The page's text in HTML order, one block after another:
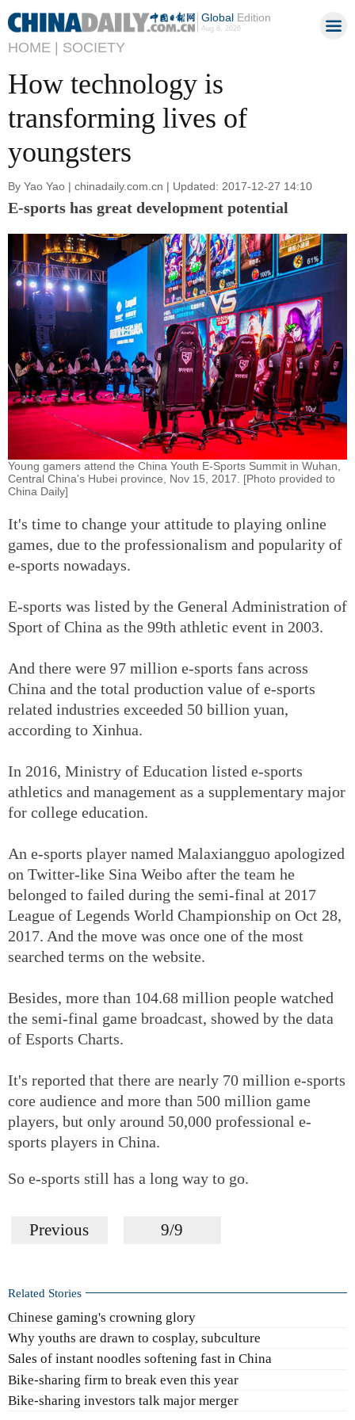
GlobalEdition
Aug 8, 2026
HOME | SOCIETY
How technology is
transforming lives of
youngsters
By Yao Yao | chinadaily.com.cn | Updated: 2017-12-27 14:10
E-sports has great development potential
Young gamers attend the China Youth E-Sports Summit in Wuhan,
Central China's Hubei province, Nov 15, 2017. [Photo provided to
China Daily]
It's time to change your attitude to playing online
games, due to the professionalism and popularity of
e-sports nowadays.
E-sports was listed by the General Administration of
Sport of China as the 99th athletic event in 2003.
And there were 97 million e-sports fans across
China and the total production value of e-sports
related industries exceeded 50 billion yuan,
according to Xinhua.
In 2016, Ministry of Education listed e-sports
athletics and management as a supplementary major
for college education.
An e-sports player named Malaxiangguo apologized
on Twitter-like Sina Weibo after the team he
belonged to failed during the semi-final at 2017
League of Legends World Championship on Oct 28,
2017. And the move was once one of the most
searched terms on the website.
Besides, more than 104.68 million people watched
the semi-final game broadcast, showed by the data
of Esports Charts.
It's reported that there are nearly 70 million e-sports
core audience and more than 500 million game
players, but only around 50,000 professional e-
sports players in China.
So e-sports still has a long way to go.
Previous 9/9
Related Stories
Chinese gaming's crowning glory
Why youths are drawn to cosplay, subculture
Sales of instant noodles softening fast in China
Bike-sharing firm to break even this year
Bike-sharing investors talk major merger